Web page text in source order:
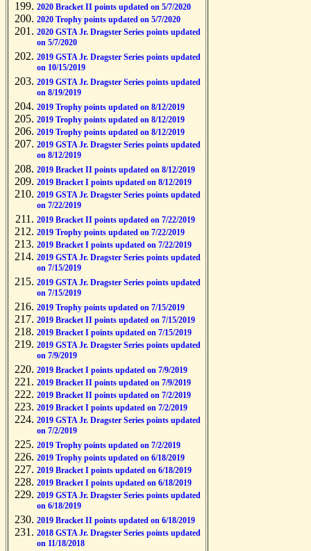
2020 Bracket II points updated on 5/7/2020
2020 Trophy points updated on 5/7/2020
2020 GSTA Jr. Dragster Series points updated
on 5/7/2020
2019 GSTA Jr. Dragster Series points updated
on 10/15/2019
2019 GSTA Jr. Dragster Series points updated
on 8/19/2019
2019 Trophy points updated on 8/12/2019
2019 Trophy points updated on 8/12/2019
2019 Trophy points updated on 8/12/2019
2019 GSTA Jr. Dragster Series points updated
on 8/12/2019
2019 Bracket II points updated on 8/12/2019
2019 Bracket I points updated on 8/12/2019
2019 GSTA Jr. Dragster Series points updated
on 7/22/2019
2019 Bracket II points updated on 7/22/2019
2019 Trophy points updated on 7/22/2019
2019 Bracket I points updated on 7/22/2019
2019 GSTA Jr. Dragster Series points updated
on 7/15/2019
2019 GSTA Jr. Dragster Series points updated
on 7/15/2019
2019 Trophy points updated on 7/15/2019
2019 Bracket II points updated on 7/15/2019
2019 Bracket I points updated on 7/15/2019
2019 GSTA Jr. Dragster Series points updated
on 7/9/2019
2019 Bracket I points updated on 7/9/2019
2019 Bracket II points updated on 7/9/2019
2019 Bracket II points updated on 7/2/2019
2019 Bracket I points updated on 7/2/2019
2019 GSTA Jr. Dragster Series points updated
on 7/2/2019
2019 Trophy points updated on 7/2/2019
2019 Trophy points updated on 6/18/2019
2019 Bracket I points updated on 6/18/2019
2019 Bracket I points updated on 6/18/2019
2019 GSTA Jr. Dragster Series points updated
on 6/18/2019
2019 Bracket II points updated on 6/18/2019
2018 GSTA Jr. Dragster Series points updated
on 11/18/2018